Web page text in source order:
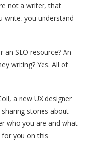
not a writer, that
write, you understand
SEO resource? An
writing? Yes. All of
a new UX designer
stories about
who you are and what
for you on this